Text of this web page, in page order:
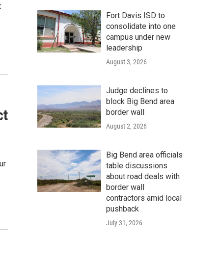
Fort Davis ISD to
consolidate into one
campus under new
leadership
August 3, 2026
Judge declines to
block Big Bend area
border wall
August 2, 2026
Big Bend area officials
table discussions
about road deals with
border wall
contractors amid local
pushback
July 31, 2026